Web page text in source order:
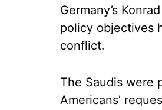
Germany’s
policy objectives
conflict.
The Saudis were
Americans’